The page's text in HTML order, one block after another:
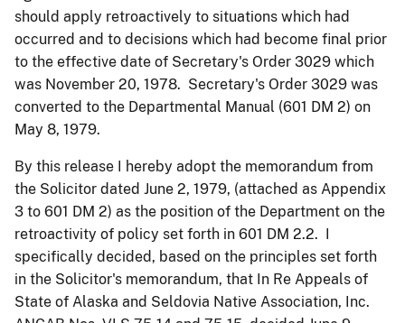
should apply retroactively to situations which had
occurred and to decisions which had become final prior
to the effective date of Secretary's Order 3029 which
was November 20, 1978. Secretary's Order 3029 was
converted to the Departmental Manual (601 DM 2) on
May 8, 1979.
By this release I hereby adopt the memorandum from
the Solicitor dated June 2, 1979, (attached as Appendix
3 to 601 DM 2) as the position of the Department on the
retroactivity of policy set forth in 601 DM 2.2. I
specifically decided, based on the principles set forth
in the Solicitor's memorandum, that In Re Appeals of
State of Alaska and Seldovia Native Association, Inc.